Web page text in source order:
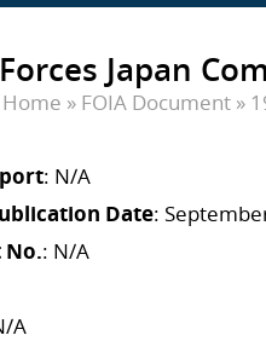
Japan
Home » FOIA Document »
: N/A
Date:
No.: N/A
A